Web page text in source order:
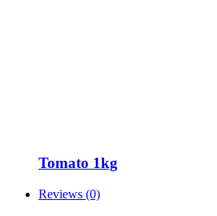
Tomato 1kg
Reviews (0)